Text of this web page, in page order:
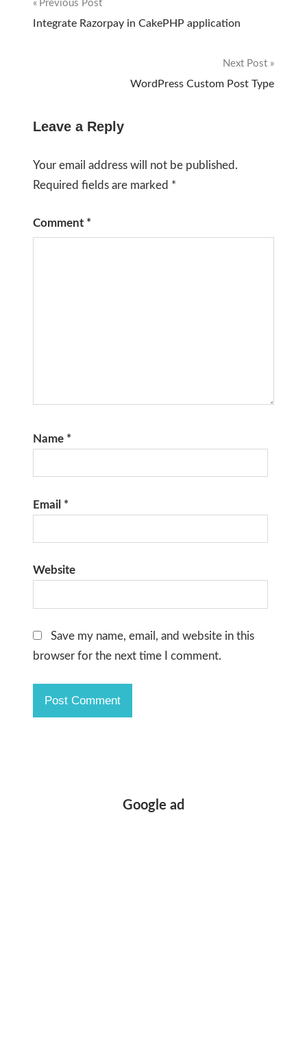
Post
Previous Post
Integrate Razorpay in CakePHP application
Next Post
WordPress Custom Post Type
Leave a Reply
Your email address will not be published.
Required fields are marked *
Comment *
Name *
Email *
Website
Save my name, email, and website in this
browser for the next time I comment.
Google ad